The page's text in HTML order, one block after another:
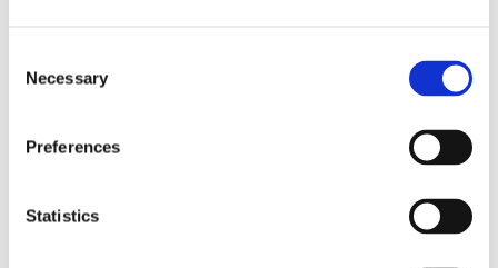
Selection
Necessary
Preferences
Statistics
Authors z-a
Project title a-z
Authors